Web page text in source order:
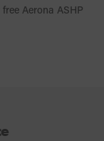
Aerona ASHP